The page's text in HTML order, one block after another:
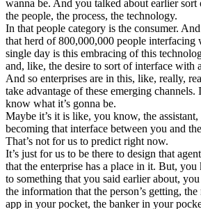
wanna be. And you talked about earlier
the people, the process, the technology.
In that people category is the consumer.
that herd of 800,000,000 people
single day is this embracing of this
and, like, the desire to sort of interface with
And so enterprises are in this, like, really,
take advantage of these emerging
know what it’s gonna be.
Maybe it’s it is like, you know, the
becoming that interface between you and
That’s not for us to predict right now.
It’s just for us to be there to design that
that the enterprise has a place in it. But,
to something that you said earlier about,
the information that the person’s getting,
app in your pocket, the banker in your